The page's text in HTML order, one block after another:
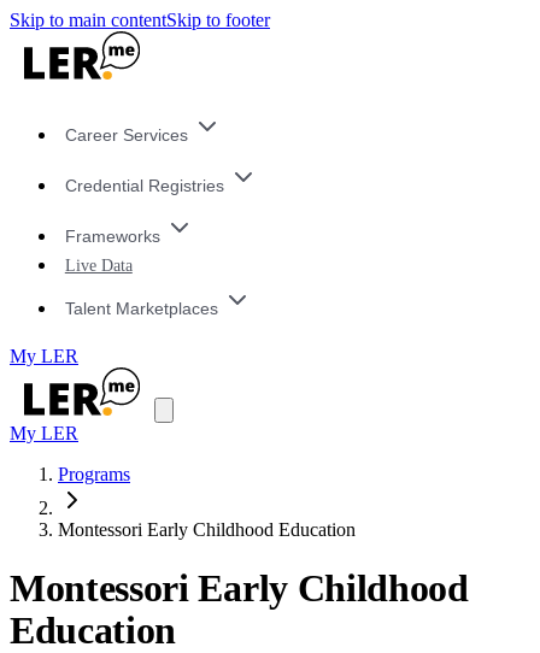
Skip to main contentSkip to footer
Career Services
Credential Registries
Frameworks
Live Data
Talent Marketplaces
My LER
My LER
Programs
Montessori Early Childhood Education
Montessori Early Childhood
Education